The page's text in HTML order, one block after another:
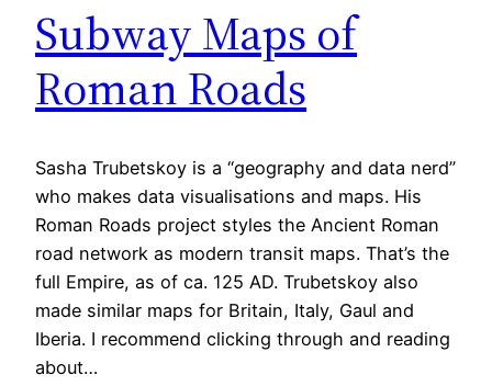
Subway Maps of
Roman Roads
Sasha Trubetskoy is a “geography and data nerd”
who makes data visualisations and maps. His
Roman Roads project styles the Ancient Roman
road network as modern transit maps. That’s the
full Empire, as of ca. 125 AD. Trubetskoy also
made similar maps for Britain, Italy, Gaul and
Iberia. I recommend clicking through and reading
about…